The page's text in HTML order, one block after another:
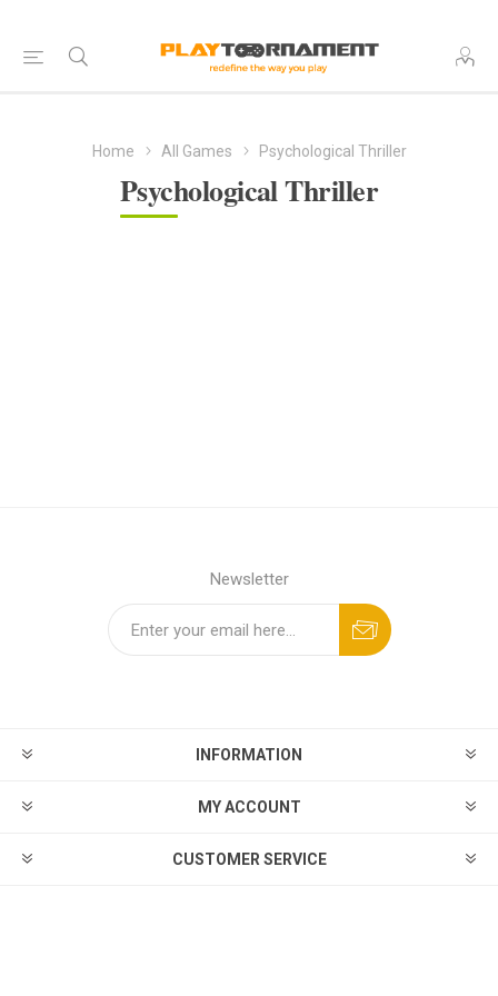
Home All Games Psychological Thriller
Psychological Thriller
Newsletter
INFORMATION
MY ACCOUNT
CUSTOMER SERVICE